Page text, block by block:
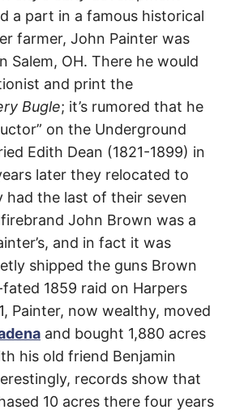
r
m
a
n
n
s
a part in a famous historical
farmer, John Painter was
Salem, OH. There he would
and print the
Bugle; it’s rumored that he
on the Underground
Edith Dean (1821-1899) in
later they relocated to
had the last of their seven
John Brown was a
and in fact it was
shipped the guns Brown
1859 raid on Harpers
Painter, now wealthy, moved
and bought 1,880 acres
his old friend Benjamin
records show that
10 acres there four years